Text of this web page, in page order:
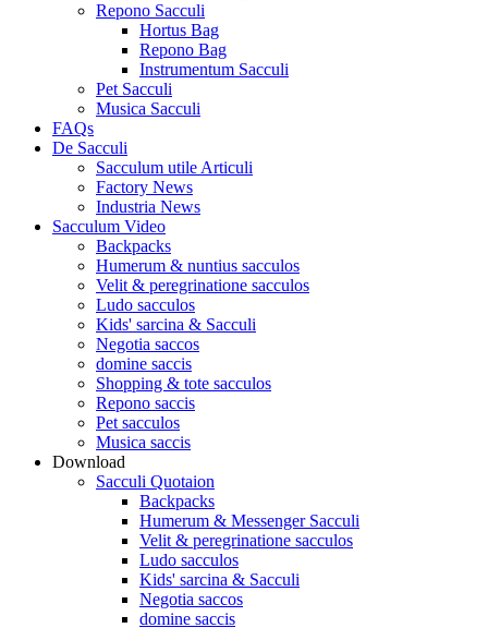
Repono Sacculi
Hortus Bag
Repono Bag
Instrumentum Sacculi
Pet Sacculi
Musica Sacculi
FAQs
De Sacculi
Sacculum utile Articuli
Factory News
Industria News
Sacculum Video
Backpacks
Humerum & nuntius sacculos
Velit & peregrinatione sacculos
Ludo sacculos
Kids' sarcina & Sacculi
Negotia saccos
domine saccis
Shopping & tote sacculos
Repono saccis
Pet sacculos
Musica saccis
Download
Sacculi Quotaion
Backpacks
Humerum & Messenger Sacculi
Velit & peregrinatione sacculos
Ludo sacculos
Kids' sarcina & Sacculi
Negotia saccos
domine saccis